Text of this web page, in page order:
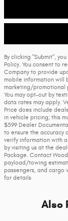
By clicking "Submit",
Policy. You consent to
Company to provide
mobile information will
marketing/promotional
You may opt-out by
data rates may apply.
Price does include
in vehicle pricing; this
$599 Dealer
to ensure the accuracy
verify information with
by visiting us at the
Package. Contact
payload/towing
passengers, and
for details
Also